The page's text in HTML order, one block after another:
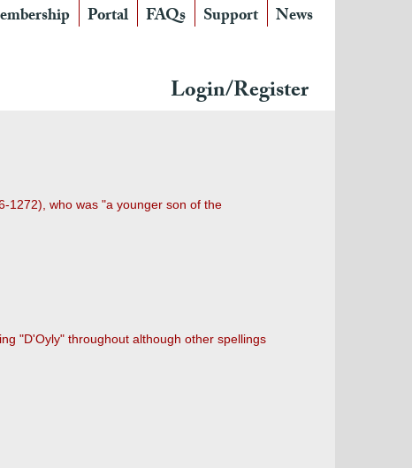
Portal FAQs Support News
Login/Register
1272), who was "a younger son of the
"D'Oyly" throughout although other spellings